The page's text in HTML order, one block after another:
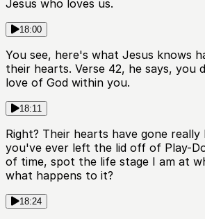
Jesus who loves us.
18:00
You see, here's what Jesus knows
their hearts. Verse 42, he says, you
love of God within you.
18:11
Right? Their hearts have gone
you've ever left the lid off of Play-
of time, spot the life stage I am at
what happens to it?
18:24